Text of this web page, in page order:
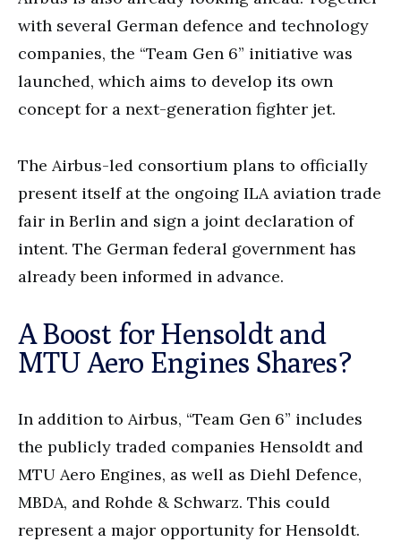
with several German defence and technology
companies, the “Team Gen 6” initiative was
launched, which aims to develop its own
concept for a next-generation fighter jet.
The Airbus-led consortium plans to officially
present itself at the ongoing ILA aviation trade
fair in Berlin and sign a joint declaration of
intent. The German federal government has
already been informed in advance.
A Boost for Hensoldt and
MTU Aero Engines Shares?
In addition to Airbus, “Team Gen 6” includes
the publicly traded companies Hensoldt and
MTU Aero Engines, as well as Diehl Defence,
MBDA, and Rohde & Schwarz. This could
represent a major opportunity for Hensoldt.